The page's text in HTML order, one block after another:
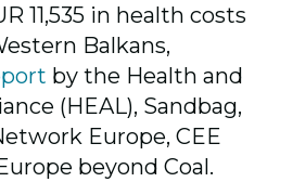
11,535 in health costs
Balkans,
by the Health and
(HEAL), Sandbag,
Europe, CEE
beyond Coal.